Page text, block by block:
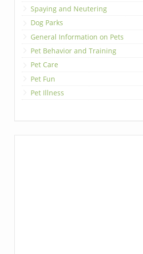
Spaying and Neutering
Dog Parks
General Information on Pets
Pet Behavior and Training
Pet Care
Pet Fun
Pet Illness